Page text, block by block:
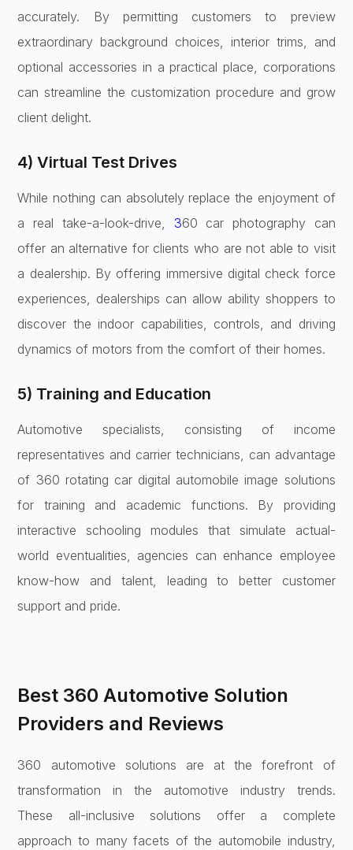
accurately. By permitting customers to preview
extraordinary background choices, interior trims, and
optional accessories in a practical place, corporations
can streamline the customization procedure and grow
client delight.
4) Virtual Test Drives
While nothing can absolutely replace the enjoyment of
a real take-a-look-drive, 360 car photography can
offer an alternative for clients who are not able to visit
a dealership. By offering immersive digital check force
experiences, dealerships can allow ability shoppers to
discover the indoor capabilities, controls, and driving
dynamics of motors from the comfort of their homes.
5) Training and Education
Automotive specialists, consisting of income
representatives and carrier technicians, can advantage
of 360 rotating car digital automobile image solutions
for training and academic functions. By providing
interactive schooling modules that simulate actual-
world eventualities, agencies can enhance employee
know-how and talent, leading to better customer
support and pride.
Best 360 Automotive Solution
Providers and Reviews
360 automotive solutions are at the forefront of
transformation in the automotive industry trends.
These all-inclusive solutions offer a complete
approach to many facets of the automobile industry,